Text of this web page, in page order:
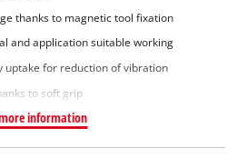
thanks to magnetic tool fixation
and application suitable working
uptake for reduction of vibration
to soft grip
information